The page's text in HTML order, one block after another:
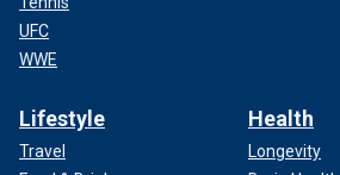
UFC
WWE
Lifestyle
Travel
Health
Longevity